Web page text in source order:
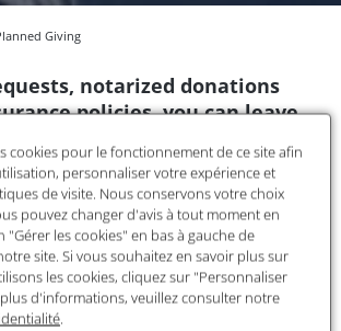
Giving
notarized donations
policies, you can leave
des Sciences de
contribute to the
of in-depth knowledge of
a public utility, the FMSH is eligible
donations, and life insurance
cookies pour le fonctionnement de ce site afin
personnaliser votre expérience et
de visite. Nous conservons votre choix
pouvez changer d'avis à tout moment en
"Gérer les cookies" en bas à gauche de
site. Si vous souhaitez en savoir plus sur
les cookies, cliquez sur "Personnaliser
d'informations, veuillez consulter notre
.